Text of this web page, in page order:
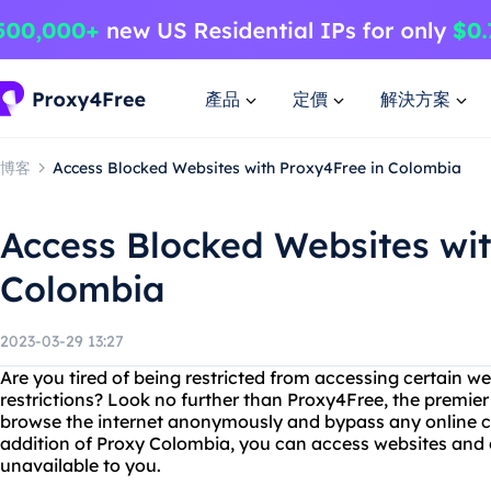
產品 定價 解決方案
博客 Access Blocked Websites with Proxy4Free in Colombia
Access Blocked Websites
Colombia
2023-03-29 13:27
Are you tired of being restricted from accessing certain
restrictions? Look no further than Proxy4Free, the
browse the internet anonymously and bypass any online
addition of Proxy Colombia, you can access websites
unavailable to you.